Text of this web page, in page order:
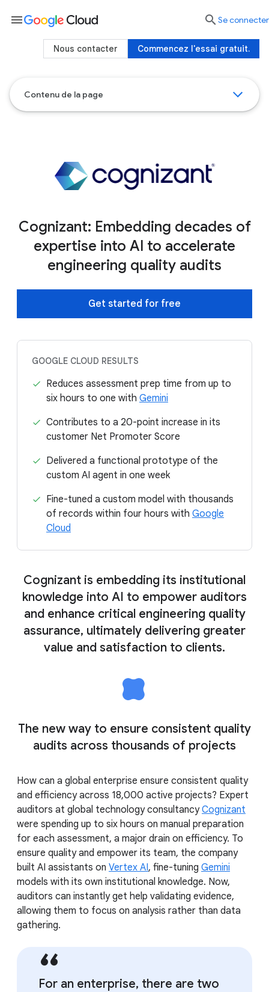
Contenu de la page
Cognizant: Embedding decades of
expertise into AI to accelerate
engineering quality audits
Get started for free
GOOGLE CLOUD RESULTS
Reduces assessment prep time from up to
six hours to one with Gemini
Contributes to a 20-point increase in its
customer Net Promoter Score
Delivered a functional prototype of the
custom AI agent in one week
Fine-tuned a custom model with thousands
of records within four hours with Google
Cloud
Cognizant is embedding its institutional
knowledge into AI to empower auditors
and enhance critical engineering quality
assurance, ultimately delivering greater
value and satisfaction to clients.
The new way to ensure consistent quality
audits across thousands of projects
How can a global enterprise ensure consistent quality
and efficiency across 18,000 active projects? Expert
auditors at global technology consultancyCognizant
were spending up to six hours on manual preparation
for each assessment, a major drain on efficiency. To
ensure quality and empower its team, the company
built AI assistants on Vertex AI, fine-tuning Gemini
models with its own institutional knowledge. Now,
auditors can instantly get help validating evidence,
allowing them to focus on analysis rather than data
gathering.
For an enterprise, there are two
menu  Se connecter
Commencez l'essai gratuit.
Nous contacter